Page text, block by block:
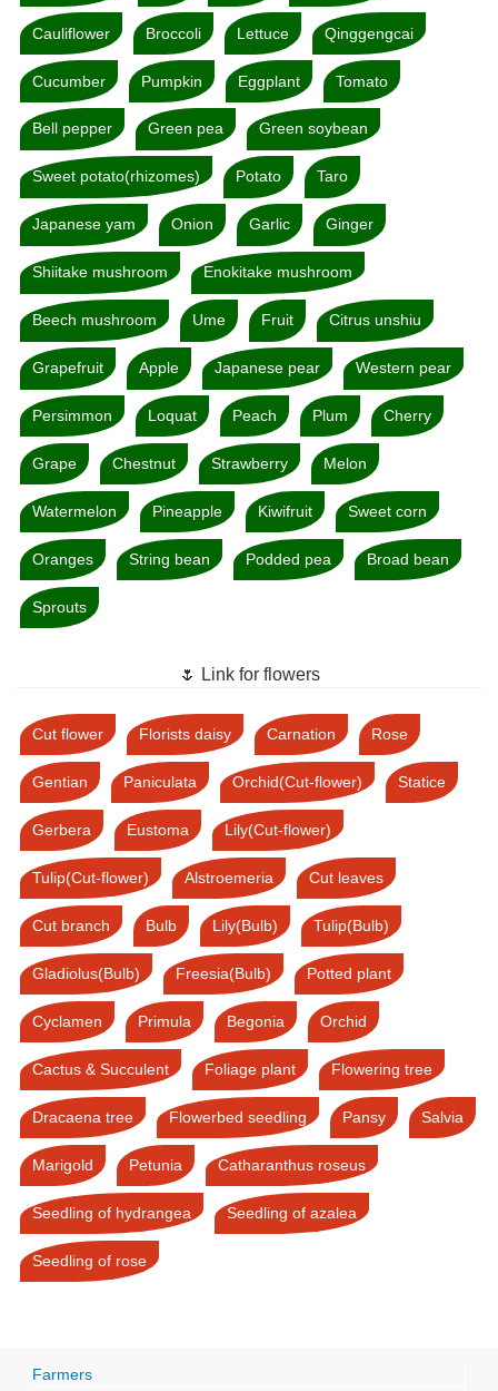
Cauliflower Broccoli Lettuce Qinggengcai
Cucumber Pumpkin Eggplant Tomato
Bell pepper Green pea Green soybean
Sweet potato(rhizomes) Potato Taro
Japanese yam Onion Garlic Ginger
Shiitake mushroom Enokitake mushroom
Beech mushroom Ume Fruit Citrus unshiu
Grapefruit Apple Japanese pear Western pear
Persimmon Loquat Peach Plum Cherry
Grape Chestnut Strawberry Melon
Watermelon Pineapple Kiwifruit Sweet corn
Oranges String bean Podded pea Broad bean
Sprouts
🌷 Link for flowers
Cut flower Florists daisy Carnation Rose
Gentian Paniculata Orchid(Cut-flower) Statice
Gerbera Eustoma Lily(Cut-flower)
Tulip(Cut-flower) Alstroemeria Cut leaves
Cut branch Bulb Lily(Bulb) Tulip(Bulb)
Gladiolus(Bulb) Freesia(Bulb) Potted plant
Cyclamen Primula Begonia Orchid
Cactus & Succulent Foliage plant Flowering tree
Dracaena tree Flowerbed seedling Pansy Salvia
Marigold Petunia Catharanthus roseus
Seedling of hydrangea Seedling of azalea
Seedling of rose
Farmers